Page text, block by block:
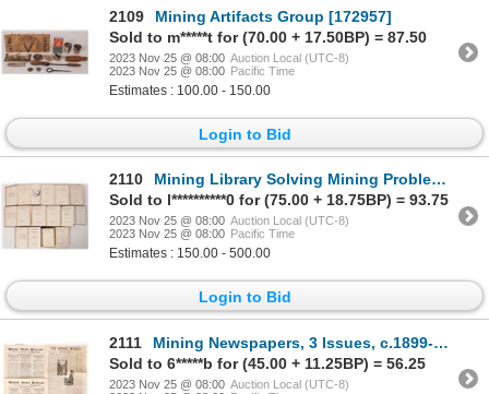
2109
Mining Artifacts Group [172957]
Sold to m*****t for (70.00 + 17.50BP) = 87.50
2023 Nov 25 @ 08:00 Auction Local (UTC-8)
2023 Nov 25 @ 08:00 Pacific Time
Estimates : 100.00 - 150.00
Login to Bid
2110
Mining Library Solving Mining Problems (12) [161095]
Sold to l**********0 for (75.00 + 18.75BP) = 93.75
2023 Nov 25 @ 08:00 Auction Local (UTC-8)
2023 Nov 25 @ 08:00 Pacific Time
Estimates : 150.00 - 500.00
Login to Bid
2111
Mining Newspapers, 3 Issues, c.1899-1909 [175796]
Sold to 6*****b for (45.00 + 11.25BP) = 56.25
2023 Nov 25 @ 08:00 Auction Local (UTC-8)